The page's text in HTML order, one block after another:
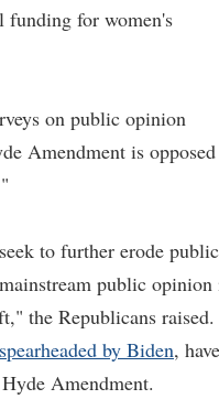
funding for women's
on public opinion
Amendment is opposed
to further erode public
public opinion
the Republicans raised.
spearheaded by Biden, have
Amendment.